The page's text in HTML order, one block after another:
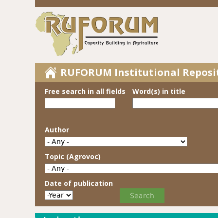
RUFORUM Institutional
Free search in all fields Word(s) in title
Author
Topic (Agrovoc)
Date of publication
Date of publication
Year